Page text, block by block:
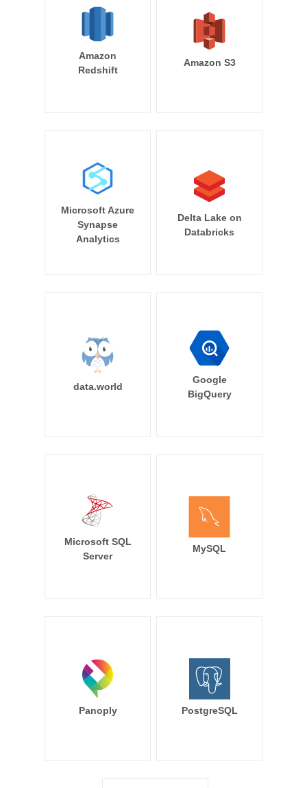
Amazon
Redshift
Amazon S3
Microsoft Azure
Synapse
Analytics
Delta Lake on
Databricks
data.world
Google
BigQuery
Microsoft SQL
Server
MySQL
Panoply PostgreSQL